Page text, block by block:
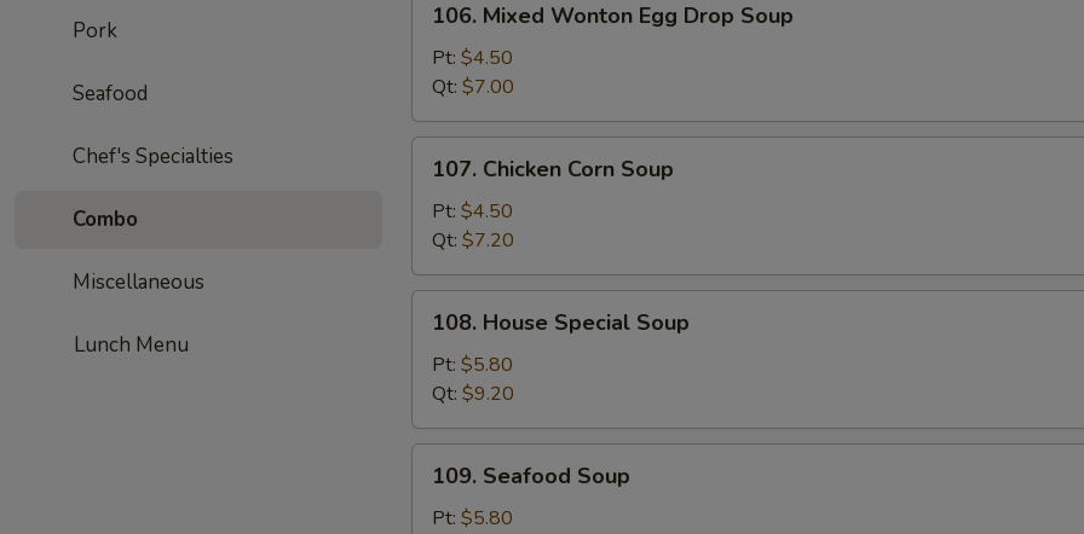
Pork
Seafood
Chef's Specialties
Combo
Miscellaneous
Lunch Menu
Mixed
Wonton
Egg
Drop
Soup
106. Mixed Wonton Egg Drop Soup
Pt: $4.50
Qt: $7.00
Chicken
Corn
Soup
107. Chicken Corn Soup
Pt: $4.50
Qt: $7.20
House
Special
Soup
108. House Special Soup
Pt: $5.80
Qt: $9.20
Seafood
Soup
109. Seafood Soup
Pt: $5.80